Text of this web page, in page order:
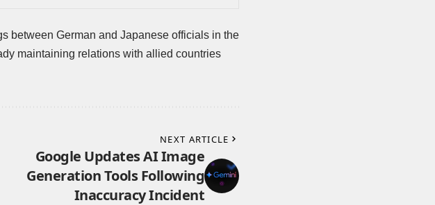
between German and Japanese officials in the
maintaining relations with allied countries
NEXT ARTICLE
Google Updates AI Image
Generation Tools Following
Inaccuracy Incident